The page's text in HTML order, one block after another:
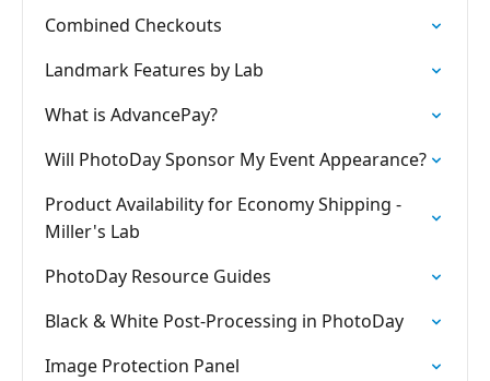
Combined Checkouts
Landmark Features by Lab
What is AdvancePay?
Will PhotoDay Sponsor My Event Appearance?
Product Availability for Economy Shipping -
Miller's Lab
PhotoDay Resource Guides
Black & White Post-Processing in PhotoDay
Image Protection Panel